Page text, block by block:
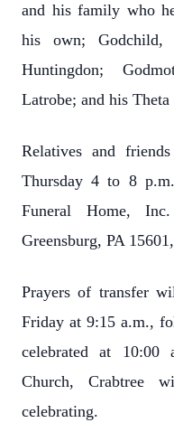
and his family who
his own; Godchild,
Huntingdon;
Latrobe; and his
Relatives and
Thursday 4 to 8
Funeral Home,
Greensburg, PA
Prayers of transfer
Friday at 9:15 a.m.,
celebrated at
Church, Crabtree
celebrating.